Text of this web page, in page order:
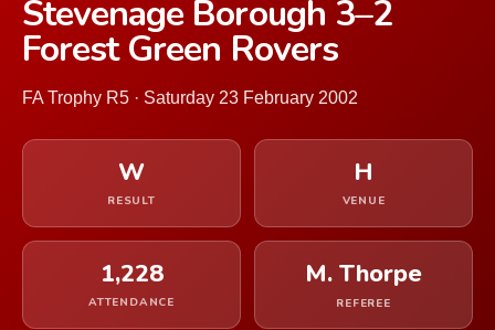
Stevenage Borough 3–2
Forest Green Rovers
FA Trophy R5 · Saturday 23 February 2002
W
RESULT
H
VENUE
1,228
ATTENDANCE
M. Thorpe
REFEREE